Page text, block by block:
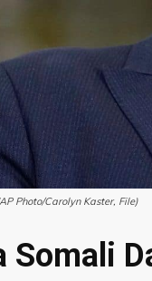
Photo/Carolyn Kaster, File)
Somali